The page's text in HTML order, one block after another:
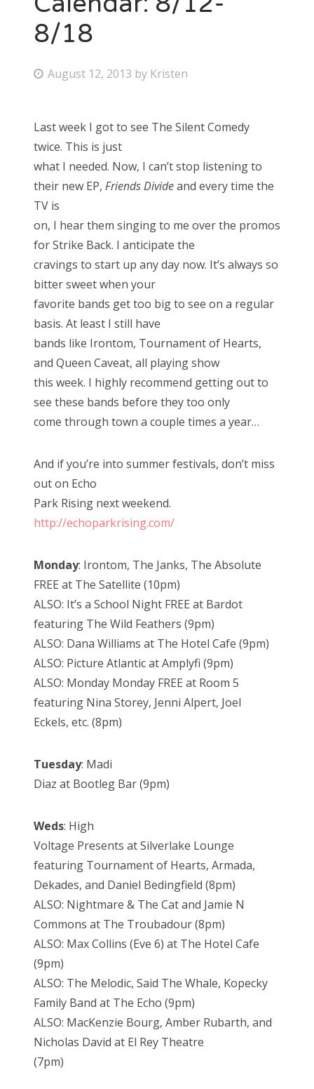
Bonnaroo
8/18
P
t
e
d
o
n
August 12, 2013 by Kristen
Last week I got to see The Silent Comedy
twice. This is just
what I needed. Now, I can’t stop listening to
their new EP, Friends Divideand every time the
TV is
on, I hear them singing to me over the promos
for Strike Back. I anticipate the
cravings to start up any day now. It’s always so
bitter sweet when your
favorite bands get too big to see on a regular
basis. At least I still have
bands like Irontom, Tournament of Hearts,
and Queen Caveat, all playing show
this week. I highly recommend getting out to
see these bands before they too only
come through town a couple times a year…
And if you’re into summer festivals, don’t miss
out on Echo
Park Rising next weekend.
http://echoparkrising.com/
Monday: Irontom, The Janks, The Absolute
FREE at The Satellite (10pm)
ALSO: It’s a School Night FREE at Bardot
featuring The Wild Feathers (9pm)
ALSO: Dana Williams at The Hotel Cafe (9pm)
ALSO: Picture Atlantic at Amplyfi (9pm)
ALSO: Monday Monday FREE at Room 5
featuring Nina Storey, Jenni Alpert, Joel
Eckels, etc. (8pm)
Tuesday: Madi
Diaz at Bootleg Bar (9pm)
Weds: High
Voltage Presents at Silverlake Lounge
featuring Tournament of Hearts, Armada,
Dekades, and Daniel Bedingfield (8pm)
ALSO: Nightmare & The Cat and Jamie N
Commons at The Troubadour (8pm)
ALSO: Max Collins (Eve 6) at The Hotel Cafe
(9pm)
ALSO: The Melodic, Said The Whale, Kopecky
Family Band at The Echo (9pm)
ALSO: MacKenzie Bourg, Amber Rubarth, and
Nicholas David at El Rey Theatre
(7pm)